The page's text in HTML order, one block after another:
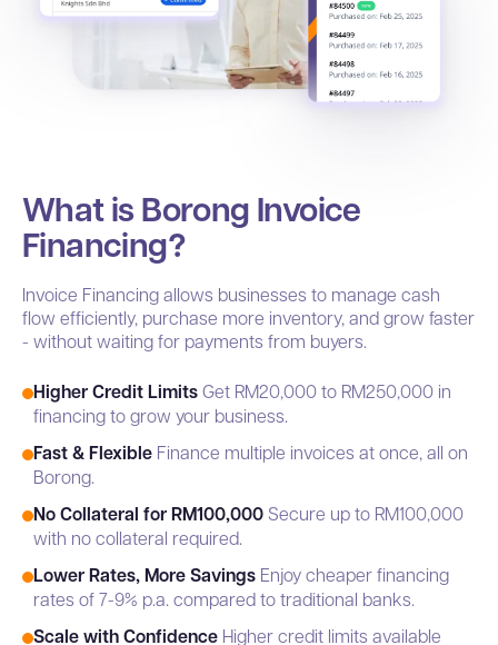
What is Borong Invoice
Financing?
Invoice Financing allows businesses to manage cash
flow efficiently, purchase more inventory, and grow faster
- without waiting for payments from buyers.
Higher Credit LimitsGet RM20,000 to RM250,000 in
financing to grow your business.
Fast & Flexible Finance multiple invoices at once, all on
Borong.
No Collateral for RM100,000 Secure up to RM100,000
with no collateral required.
Lower Rates, More Savings Enjoy cheaper financing
rates of 7-9% p.a. compared to traditional banks.
Scale with Confidence Higher credit limits available